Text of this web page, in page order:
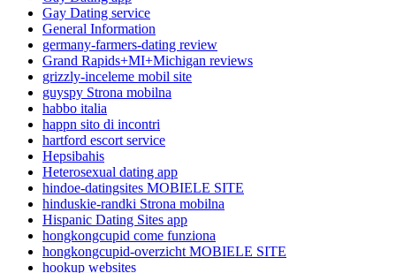
Gay Dating service
General Information
germany-farmers-dating review
Grand Rapids+MI+Michigan reviews
grizzly-inceleme mobil site
guyspy Strona mobilna
habbo italia
happn sito di incontri
hartford escort service
Hepsibahis
Heterosexual dating app
hindoe-datingsites MOBIELE SITE
hinduskie-randki Strona mobilna
Hispanic Dating Sites app
hongkongcupid come funziona
hongkongcupid-overzicht MOBIELE SITE
hookup websites